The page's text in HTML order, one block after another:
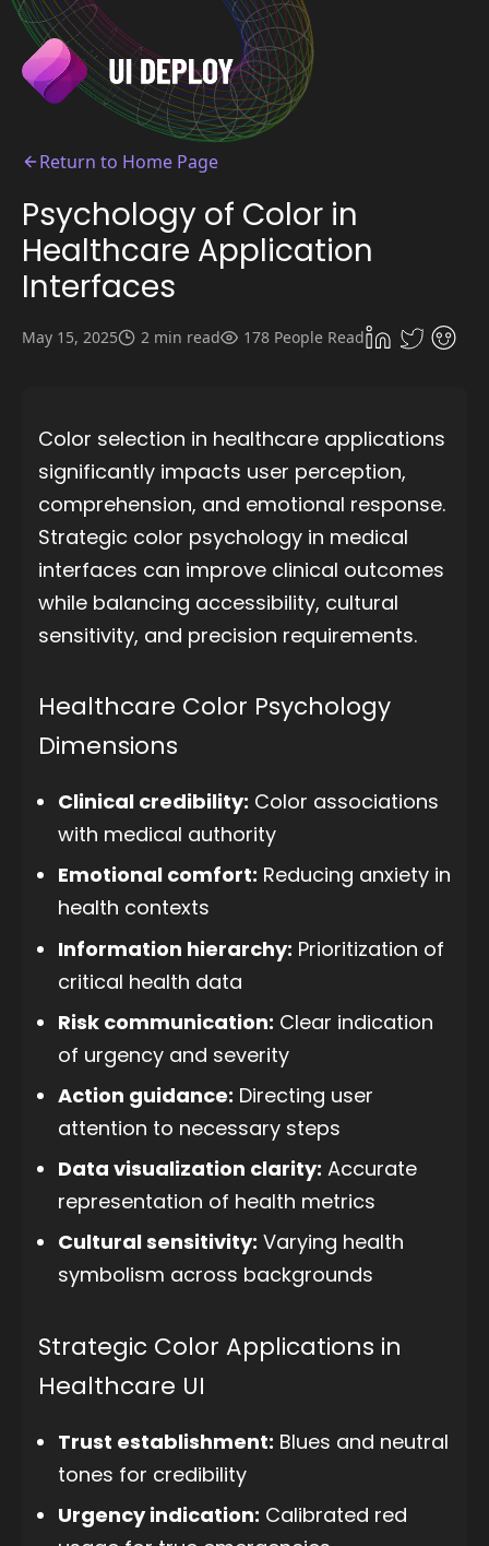
Return to Home Page
Psychology of Color in
Healthcare Application
Interfaces
May 15, 2025 2 min read 178 People Read
Color selection in healthcare applications
significantly impacts user perception,
comprehension, and emotional response.
Strategic color psychology in medical
interfaces can improve clinical outcomes
while balancing accessibility, cultural
sensitivity, and precision requirements.
Healthcare Color Psychology
Dimensions
Clinical credibility: Color associations
with medical authority
Emotional comfort: Reducing anxiety in
health contexts
Information hierarchy: Prioritization of
critical health data
Risk communication: Clear indication
of urgency and severity
Action guidance: Directing user
attention to necessary steps
Data visualization clarity: Accurate
representation of health metrics
Cultural sensitivity: Varying health
symbolism across backgrounds
Strategic Color Applications in
Healthcare UI
Trust establishment: Blues and neutral
tones for credibility
Urgency indication: Calibrated red